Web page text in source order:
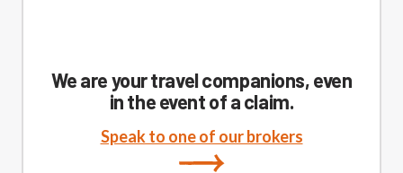
We are your travel companions, even
in the event of a claim.
Speak to one of our brokers